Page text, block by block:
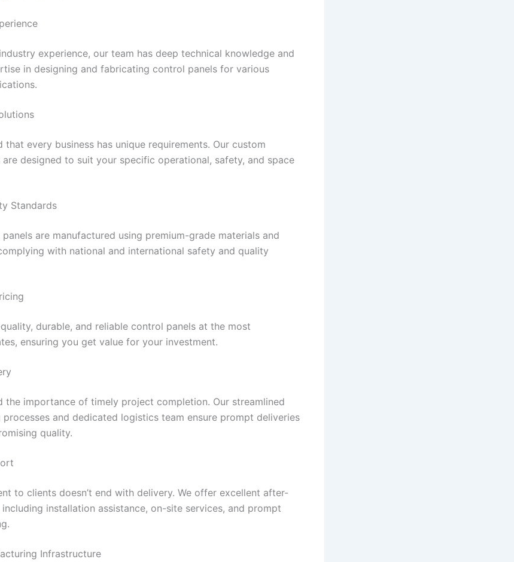
experience, our team has deep technical knowledge and
in designing and fabricating control panels for various
that every business has unique requirements. Our custom
designed to suit your specific operational, safety, and space
Standards
are manufactured using premium-grade materials and
with national and international safety and quality
durable, and reliable control panels at the most
ensuring you get value for your investment.
the importance of timely project completion. Our streamlined
processes and dedicated logistics team ensure prompt deliveries
quality.
to clients doesn’t end with delivery. We offer excellent after-
installation assistance, on-site services, and prompt
Infrastructure